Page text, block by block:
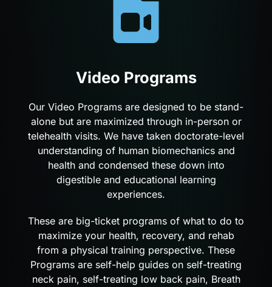
Video Programs
Our Video Programs are designed to be stand-
alone but are maximized through in-person or
telehealth visits. We have taken doctorate-level
understanding of human biomechanics and
health and condensed these down into
digestible and educational learning
experiences.
These are big-ticket programs of what to do to
maximize your health, recovery, and rehab
from a physical training perspective. These
Programs are self-help guides on self-treating
neck pain, self-treating low back pain, Breath